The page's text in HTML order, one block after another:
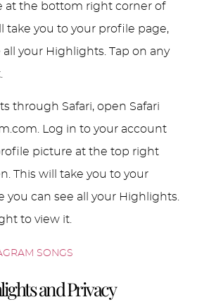
at the bottom right corner of
take you to your profile page,
your Highlights. Tap on any
through Safari, open Safari
Log in to your account
picture at the top right
This will take you to your
you can see all your Highlights.
to view it.
SONGS
and Privacy